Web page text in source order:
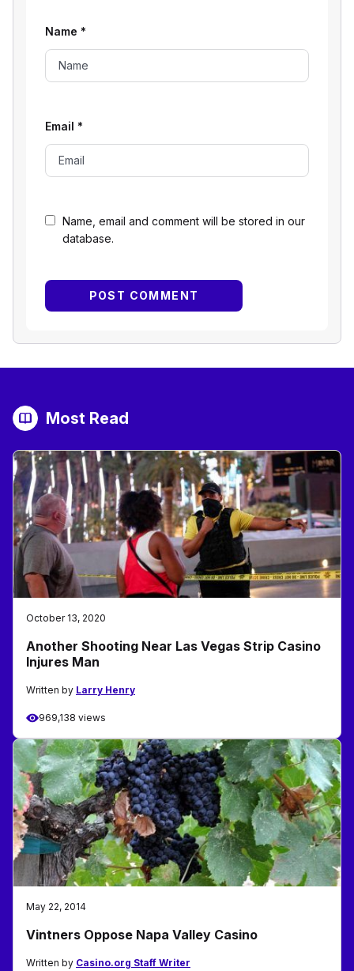
Name, email and comment will be stored in our
database.
Name *
Email *
Most Read
October 13, 2020
Another Shooting Near Las Vegas Strip Casino
Injures Man
Written by Larry Henry
969,138 views
May 22, 2014
Vintners Oppose Napa Valley Casino
Written by Casino.org Staff Writer